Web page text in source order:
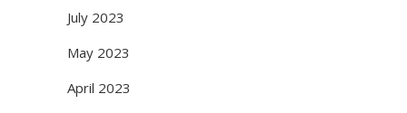
July 2023
May 2023
April 2023